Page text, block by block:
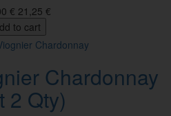
€ 21,25 €
to cart
Chardonnay
2 Qty)